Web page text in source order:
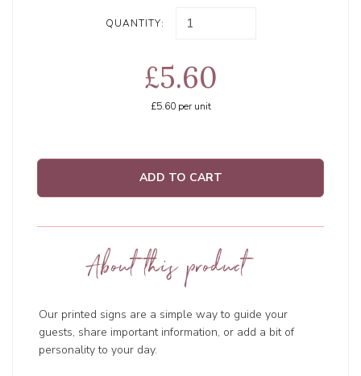
QUANTITY:
£5.60
£5.60per unit
ADD TO CART
About this product
Our printed signs are a simple way to guide your
guests, share important information, or add a bit of
personality to your day.